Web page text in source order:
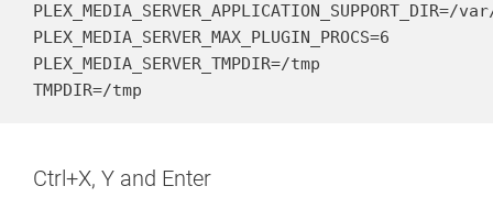
PLEX_MEDIA_SERVER_MAX_PLUGIN_PROCS=6
PLEX_MEDIA_SERVER_TMPDIR=/tmp
TMPDIR=/tmp
Ctrl+X, Y and Enter